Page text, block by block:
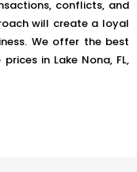
conflicts, and
will create a loyal
We offer the best
in Lake Nona, FL,